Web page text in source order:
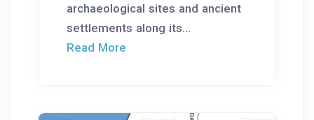
archaeological sites and ancient
settlements along its...
Read More